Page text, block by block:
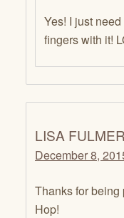
Yes! I just
fingers with it!
LISA FULMER
December 8,
Thanks for being
Hop!